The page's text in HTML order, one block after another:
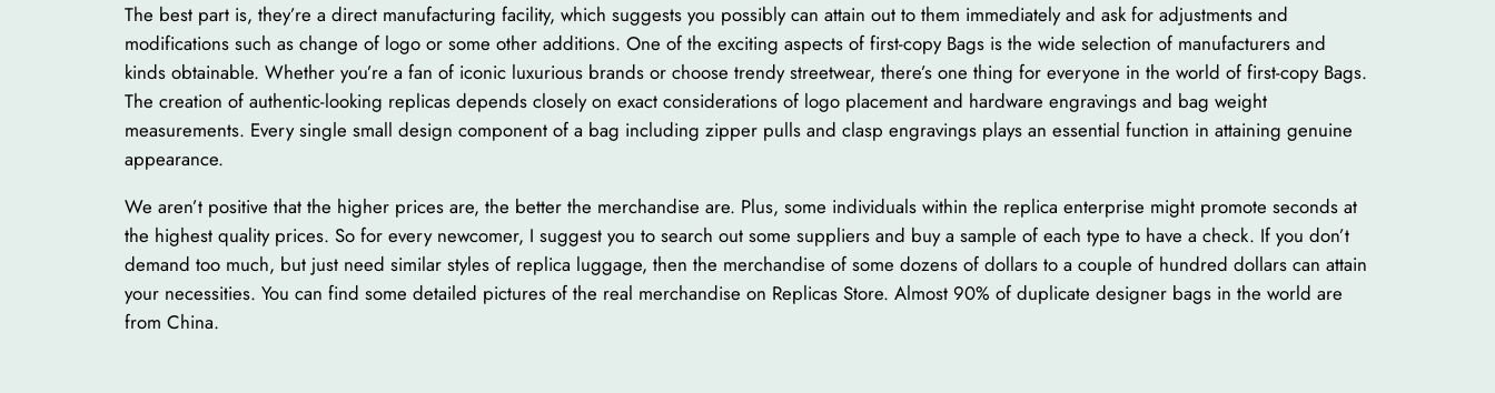
The best part is, they’re a direct manufacturing facility, which suggests you possibly can attain out to them immediately and ask for adjustments and
modifications such as change of logo or some other additions. One of the exciting aspects of first-copy Bags is the wide selection of manufacturers and
kinds obtainable. Whether you’re a fan of iconic luxurious brands or choose trendy streetwear, there’s one thing for everyone in the world of first-copy Bags.
The creation of authentic-looking replicas depends closely on exact considerations of logo placement and hardware engravings and bag weight
measurements. Every single small design component of a bag including zipper pulls and clasp engravings plays an essential function in attaining genuine
appearance.
We aren’t positive that the higher prices are, the better the merchandise are. Plus, some individuals within the replica enterprise might promote seconds at
the highest quality prices. So for every newcomer, I suggest you to search out some suppliers and buy a sample of each type to have a check. If you don’t
demand too much, but just need similar styles of replica luggage, then the merchandise of some dozens of dollars to a couple of hundred dollars can attain
your necessities. You can find some detailed pictures of the real merchandise on Replicas Store. Almost 90% of duplicate designer bags in the world are
from China.